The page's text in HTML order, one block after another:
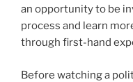
an opportunity to be
process and learn
through first-hand
Before watching a